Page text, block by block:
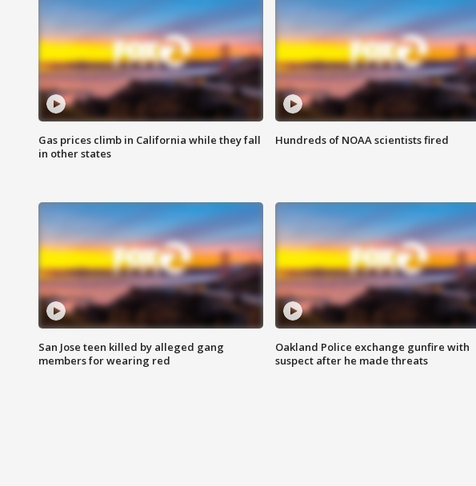
Gas prices climb in California while they fall
in other states
Hundreds of NOAA scientists fired
San Jose teen killed by alleged gang
members for wearing red
Oakland Police exchange gunfire with
suspect after he made threats